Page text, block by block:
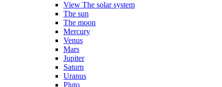
View The solar system
The sun
The moon
Mercury
Venus
Mars
Jupiter
Saturn
Uranus
Pluto